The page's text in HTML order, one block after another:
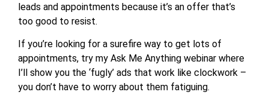
leads and appointments because it’s an offer that’s
too good to resist.
If you’re looking for a surefire way to get lots of
appointments, try my Ask Me Anything webinar where
I’ll show you the ‘fugly’ ads that work like clockwork –
you don’t have to worry about them fatiguing.